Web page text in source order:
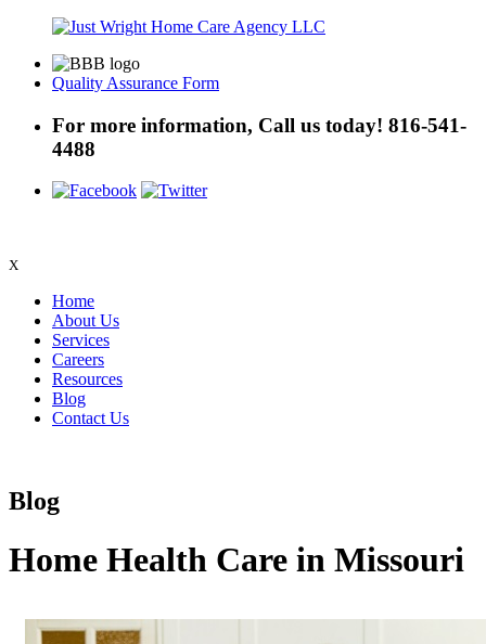
Quality Assurance Form
For more information, Call us today! 816-541-
4488
X
Home
About Us
Services
Careers
Resources
Blog
Contact Us
Blog
Home Health Care in Missouri